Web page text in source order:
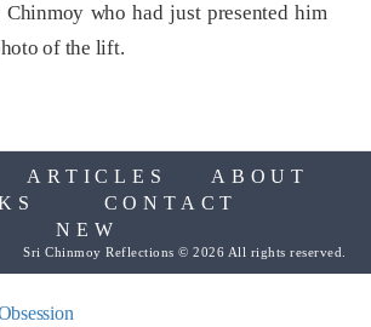
who had just presented him
of the lift.
ARTICLES
ABOUT
CONTACT
NEW
Sri Chinmoy Reflections © 2026 All rights reserved.